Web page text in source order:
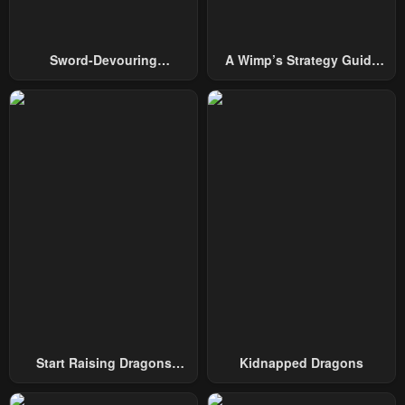
September 19, 2025 September 17, 2025
Chapter 258 Chapter 257
Chapter 250 Chapter 249
Sword-Devouring
A Wimp’s Strategy Guide
Start Raising Dragons
Kidnapped Dragons